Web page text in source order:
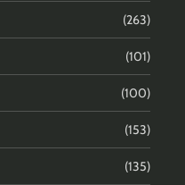
(263)
(101)
(100)
(153)
(135)